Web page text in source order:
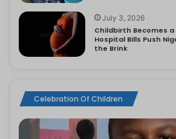
July 3, 2026
Childbirth Becomes a
Hospital Bills Push
the Brink
Celebration Of Children